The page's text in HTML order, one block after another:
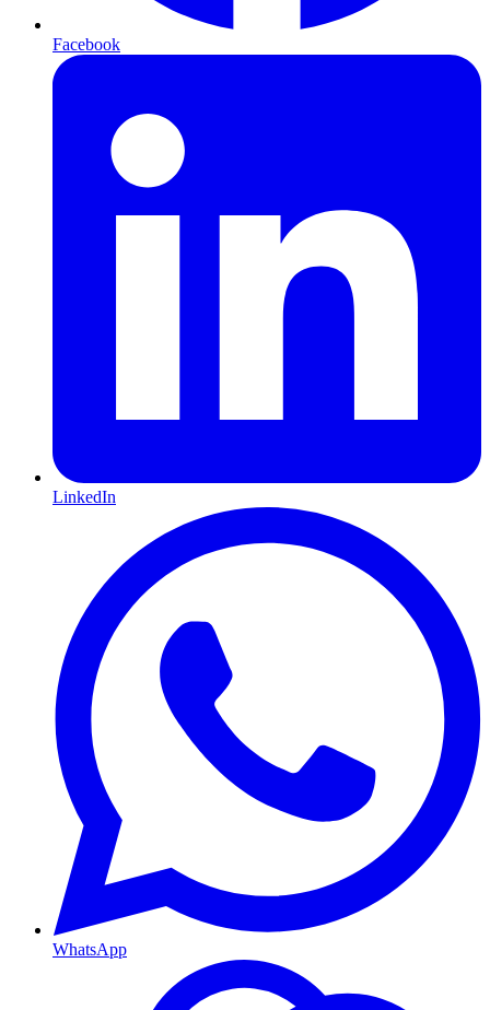
Facebook
LinkedIn
WhatsApp